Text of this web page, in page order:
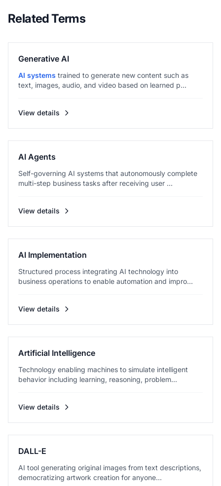
Related Terms
Generative AI
AI systems trained to generate new content such as
text, images, audio, and video based on learned p...
View details
AI Agents
Self-governing AI systems that autonomously complete
multi-step business tasks after receiving user ...
View details
AI Implementation
Structured process integrating AI technology into
business operations to enable automation and impro...
View details
Artificial Intelligence
Technology enabling machines to simulate intelligent
behavior including learning, reasoning, problem...
View details
DALL-E
AI tool generating original images from text descriptions,
democratizing artwork creation for anyone...